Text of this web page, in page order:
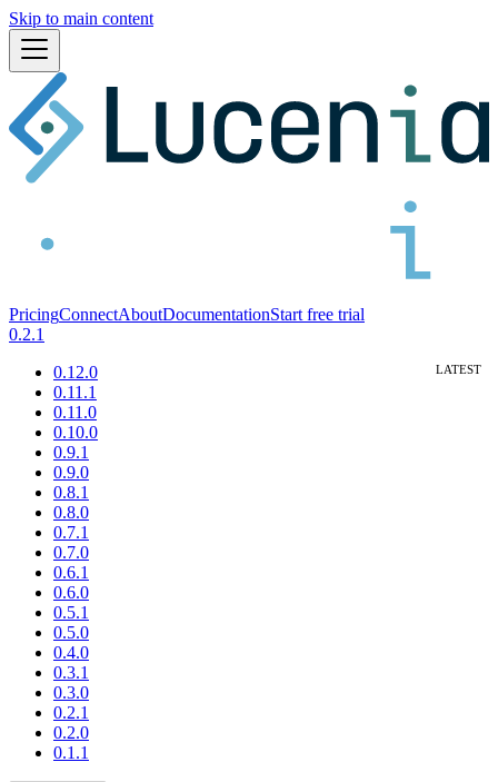
Skip to main content
PricingConnectAboutDocumentationStart free trial
0.2.1
0.12.0
0.11.1
0.11.0
0.10.0
0.9.1
0.9.0
0.8.1
0.8.0
0.7.1
0.7.0
0.6.1
0.6.0
0.5.1
0.5.0
0.4.0
0.3.1
0.3.0
0.2.1
0.2.0
0.1.1